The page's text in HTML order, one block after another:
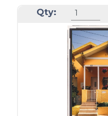
Module Size
Active Area
Interface
Touch Panel
Brightness/Nits
Polarizer
Viewing Direction
Qty: